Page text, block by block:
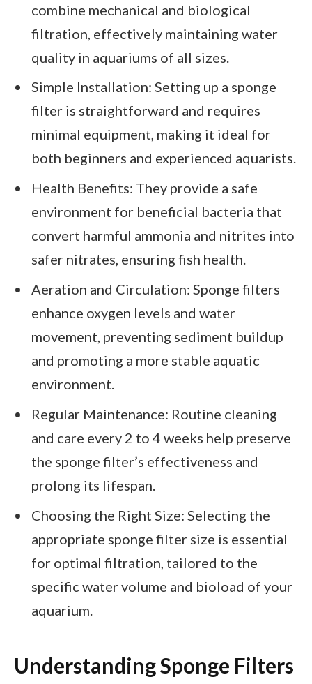
combine mechanical and biological
filtration, effectively maintaining water
quality in aquariums of all sizes.
Simple Installation: Setting up a sponge
filter is straightforward and requires
minimal equipment, making it ideal for
both beginners and experienced aquarists.
Health Benefits: They provide a safe
environment for beneficial bacteria that
convert harmful ammonia and nitrites into
safer nitrates, ensuring fish health.
Aeration and Circulation: Sponge filters
enhance oxygen levels and water
movement, preventing sediment buildup
and promoting a more stable aquatic
environment.
Regular Maintenance: Routine cleaning
and care every 2 to 4 weeks help preserve
the sponge filter’s effectiveness and
prolong its lifespan.
Choosing the Right Size: Selecting the
appropriate sponge filter size is essential
for optimal filtration, tailored to the
specific water volume and bioload of your
aquarium.
Understanding Sponge Filters